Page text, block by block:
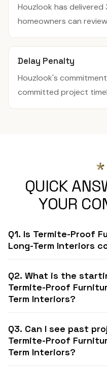
Houzlook has
homeowners can
Delay Penalty
Houzlook's
committed project
QUICK
YOUR
Q1. Is Termite-Proof
Long-Term Interiors
Q2. What is the
Termite-Proof
Term Interiors?
Q3. Can I see past
Termite-Proof
Term Interiors?